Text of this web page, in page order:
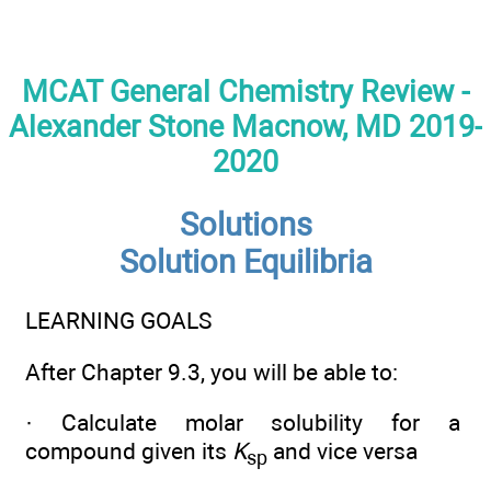
MCAT General Chemistry Review -
Alexander Stone Macnow, MD 2019-
2020
Solutions
Solution Equilibria
LEARNING GOALS
After Chapter 9.3, you will be able to:
· Calculate molar solubility for a
compound given its Ksp and vice versa